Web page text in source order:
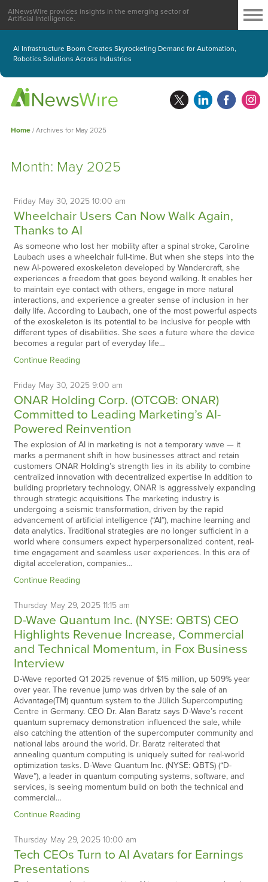
AI Infrastructure Boom Creates Skyrocketing Demand for Automation,
Robotics Solutions Across Industries
AINewsWire provides insights in the emerging sector of
Artificial Intelligence.
Home/Archives for May 2025
Month: May 2025
Friday May30, 202510:00 am
Wheelchair Users Can Now Walk Again,
Thanks to AI
As someone who lost her mobility after a spinal stroke, Caroline
Laubach uses a wheelchair full-time. But when she steps into the
new AI-powered exoskeleton developed by Wandercraft, she
experiences a freedom that goes beyond walking. It enables her
to maintain eye contact with others, engage in more natural
interactions, and experience a greater sense of inclusion in her
daily life. According to Laubach, one of the most powerful aspects
of the exoskeleton is its potential to be inclusive for people with
different types of disabilities. She sees a future where the device
becomes a regular part of everyday life…
Continue Reading
Friday May30, 20259:00 am
ONAR Holding Corp. (OTCQB: ONAR)
Committed to Leading Marketing’s AI-
Powered Reinvention
The explosion of AI in marketing is not a temporary wave — it
marks a permanent shift in how businesses attract and retain
customers ONAR Holding’s strength lies in its ability to combine
centralized innovation with decentralized expertise In addition to
building proprietary technology, ONAR is aggressively expanding
through strategic acquisitions The marketing industry is
undergoing a seismic transformation, driven by the rapid
advancement of artificial intelligence (“AI”), machine learning and
data analytics. Traditional strategies are no longer sufficient in a
world where consumers expect hyperpersonalized content, real-
time engagement and seamless user experiences. In this era of
digital acceleration, companies…
Continue Reading
Thursday May29, 202511:15 am
D-Wave Quantum Inc. (NYSE: QBTS) CEO
Highlights Revenue Increase, Commercial
and Technical Momentum, in Fox Business
Interview
D-Wave reported Q1 2025 revenue of $15 million, up 509% year
over year. The revenue jump was driven by the sale of an
Advantage(TM) quantum system to the Jülich Supercomputing
Centre in Germany. CEO Dr. Alan Baratz says D-Wave’s recent
quantum supremacy demonstration influenced the sale, while
also catching the attention of the supercomputer community and
national labs around the world. Dr. Baratz reiterated that
annealing quantum computing is uniquely suited for real-world
optimization tasks. D-Wave Quantum Inc. (NYSE: QBTS) (“D-
Wave”), a leader in quantum computing systems, software, and
services, is seeing momentum build on both the technical and
commercial…
Continue Reading
Thursday May29, 202510:00 am
Tech CEOs Turn to AI Avatars for Earnings
Presentations